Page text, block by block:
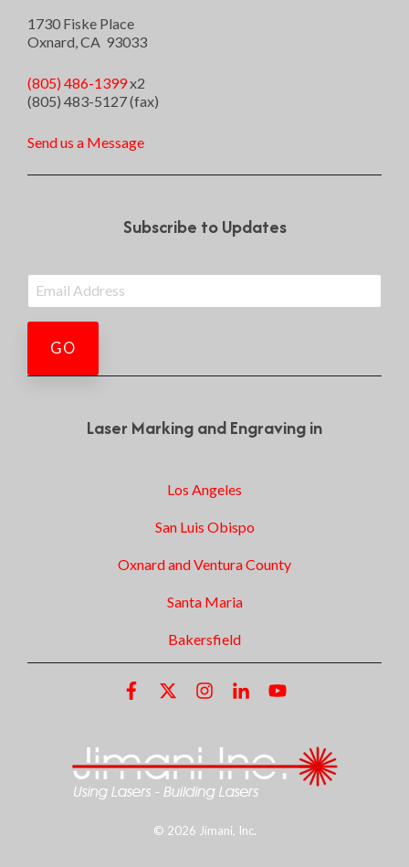
1730 Fiske Place
Oxnard, CA 93033
(805) 486-1399x2
(805) 483-5127 (fax)
Send us a Message
Subscribe to Updates
Laser Marking and Engraving in
Los Angeles
San Luis Obispo
Oxnard and Ventura County
Santa Maria
Bakersfield
© 2026 Jimani, Inc.